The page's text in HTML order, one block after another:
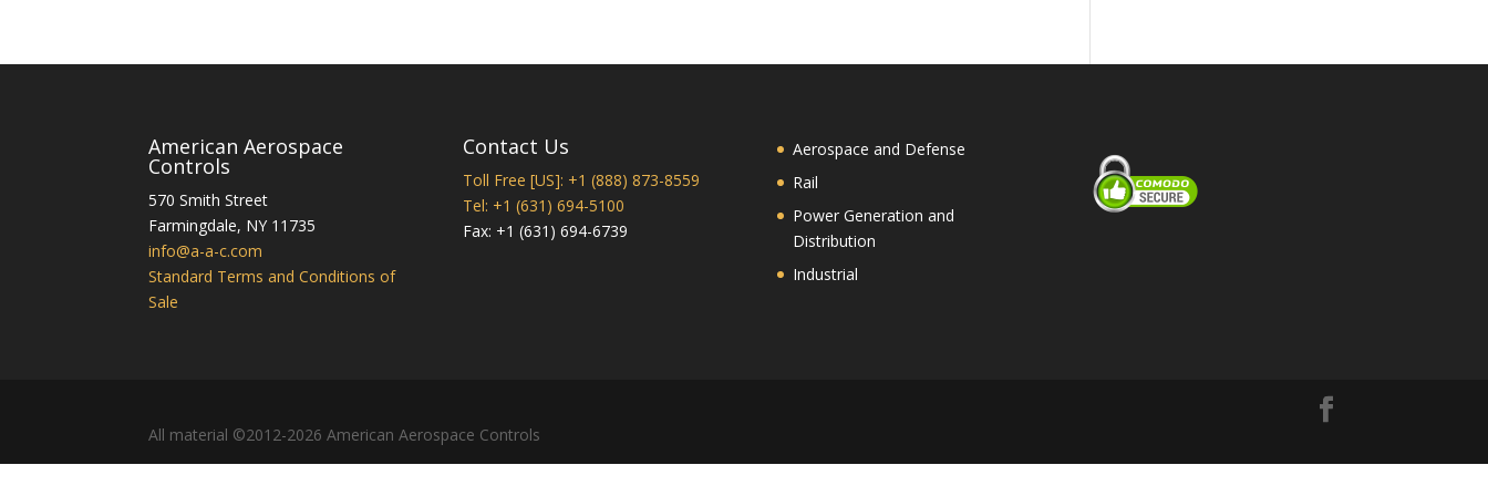
American Aerospace
Controls
570 Smith Street
Farmingdale, NY 11735
info@a-a-c.com
Standard Terms and Conditions of
Sale
Contact Us
Toll Free [US]: +1 (888) 873-8559
Tel: +1 (631) 694-5100
Fax: +1 (631) 694-6739
Aerospace and Defense
Rail
Power Generation and
Distribution
Industrial
All material ©2012-2026 American Aerospace Controls